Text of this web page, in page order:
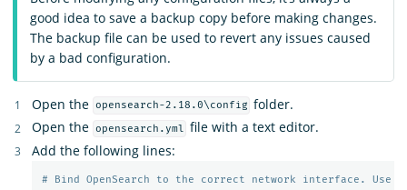
good idea to save a backup copy before making changes.
The backup file can be used to revert any issues caused
by a bad configuration.
Open the opensearch-2.18.0\config folder.
Open the opensearch.yml file with a text editor.
Add the following lines:
# Bind OpenSearch to the correct network interface. Use